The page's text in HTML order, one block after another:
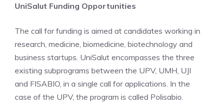
UniSalut Funding Opportunities
The call for funding is aimed at candidates working in
research, medicine, biomedicine, biotechnology and
business startups. UniSalut encompasses the three
existing subprograms between the UPV, UMH, UJI
and FISABIO, in a single call for applications. In the
case of the UPV, the program is called Polisabio.